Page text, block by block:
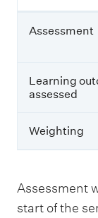
a
s
s
e
g
h
t
Assessment
Learning
assessed
Weighting
Assessment
start of the